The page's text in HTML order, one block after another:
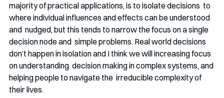
majority of practical applications, is to isolate decisions  to
where individual influences and effects can be understood
and  nudged, but this tends to narrow the focus on a single
decision node and  simple problems. Real world decisions
don’t happen in isolation and I think we will increasing focus
on understanding  decision making in complex systems, and
helping people to navigate the  irreducible complexity of
their lives.